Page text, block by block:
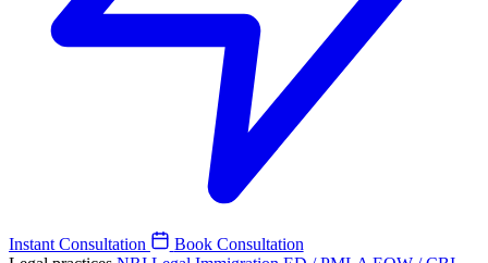
Instant Consultation
Book Consultation